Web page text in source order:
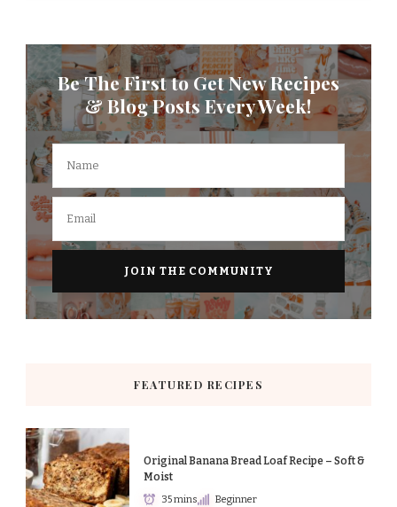
Be The First to Get New Recipes
& Blog Posts Every Week!
FEATURED RECIPES
Original Banana Bread Loaf Recipe – Soft &
Moist
35 mins Beginner